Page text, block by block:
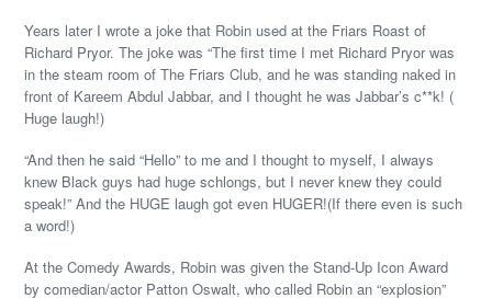
Years later I wrote a joke that Robin used at the Friars Roast of
Richard Pryor. The joke was “The first time I met Richard Pryor was
in the steam room of The Friars Club, and he was standing naked in
front of Kareem Abdul Jabbar, and I thought he was Jabbar’s c**k! (
Huge laugh!)
“And then he said “Hello” to me and I thought to myself, I always
knew Black guys had huge schlongs, but I never knew they could
speak!” And the HUGE laugh got even HUGER!(If there even is such
a word!)
At the Comedy Awards, Robin was given the Stand-Up Icon Award
by comedian/actor Patton Oswalt, who called Robin an “explosion”